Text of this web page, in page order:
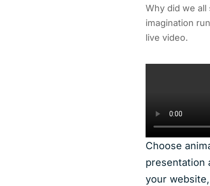
Why did we
imagination
live video.
Choose
presentation
your